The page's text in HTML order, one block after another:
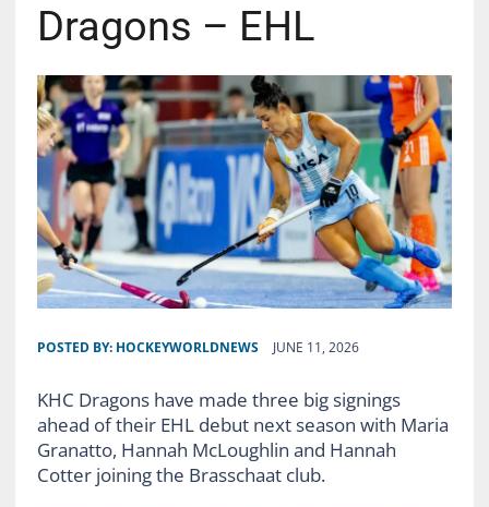
Dragons – EHL
POSTED BY: HOCKEYWORLDNEWS JUNE 11, 2026
KHC Dragons have made three big signings
ahead of their EHL debut next season with Maria
Granatto, Hannah McLoughlin and Hannah
Cotter joining the Brasschaat club.